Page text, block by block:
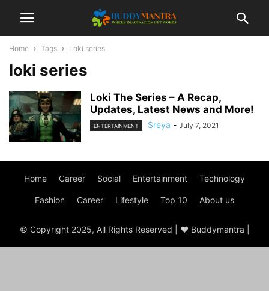
Home Tags Loki series
loki series
Loki The Series – A Recap,
Updates, Latest News and More!
ENTERTAINMENT Sreya - July 7, 2021
Home Career Social Entertainment Technology
Fashion Career Lifestyle Top 10 About us
© Copyright 2025, All Rights Reserved | ♥ Buddymantra |